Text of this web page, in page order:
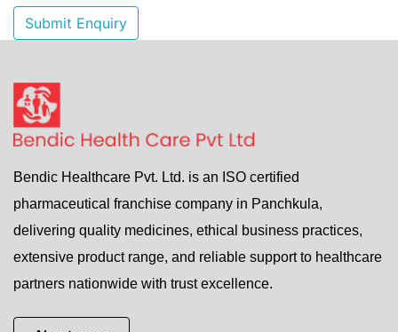
Submit Enquiry
Bendic Healthcare Pvt. Ltd. is an ISO certified
pharmaceutical franchise company in Panchkula,
delivering quality medicines, ethical business practices,
extensive product range, and reliable support to healthcare
partners nationwide with trust excellence.